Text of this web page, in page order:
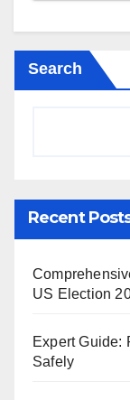
Search
Recent
US Election
Expert Guide:
Safely